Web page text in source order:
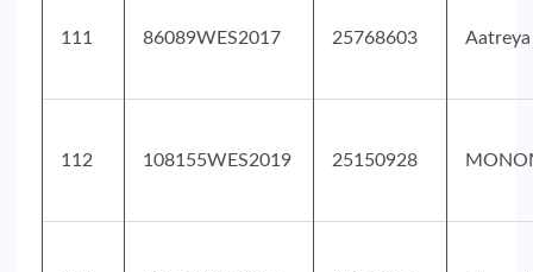
111 86089WES2017 25768603 Aatreya
112 108155WES2019 25150928